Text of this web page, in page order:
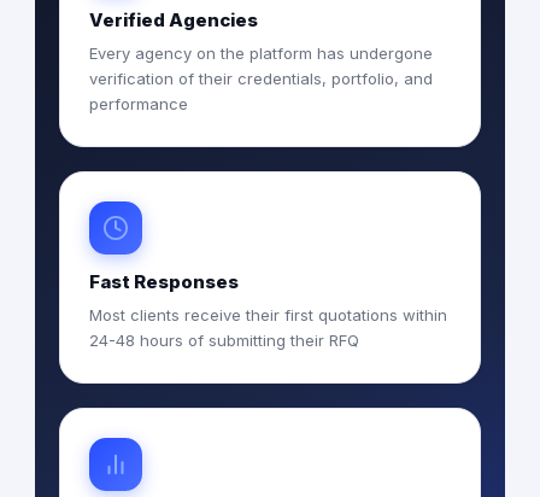
Verified Agencies
Every agency on the platform has undergone
verification of their credentials, portfolio, and
performance
Fast Responses
Most clients receive their first quotations within
24-48 hours of submitting their RFQ